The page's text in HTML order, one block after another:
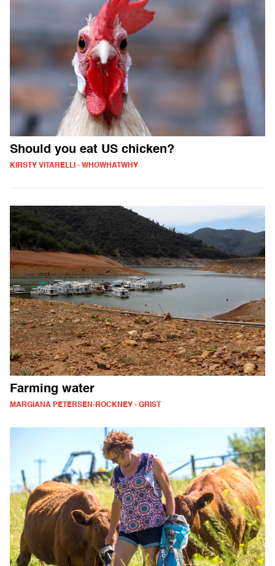
Should you eat US chicken?
KIRSTY VITARELLI - WHOWHATWHY
Farming water
MARGIANA PETERSEN-ROCKNEY - GRIST